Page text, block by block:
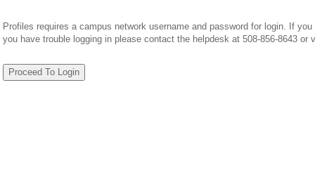
Profiles requires a campus network username and password for login. If
you have trouble logging in please contact the helpdesk at 508-856-8643 or